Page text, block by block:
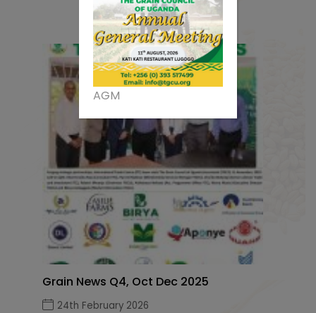
Grain News Q4, Oct Dec 2025
24th February 2026
AGM